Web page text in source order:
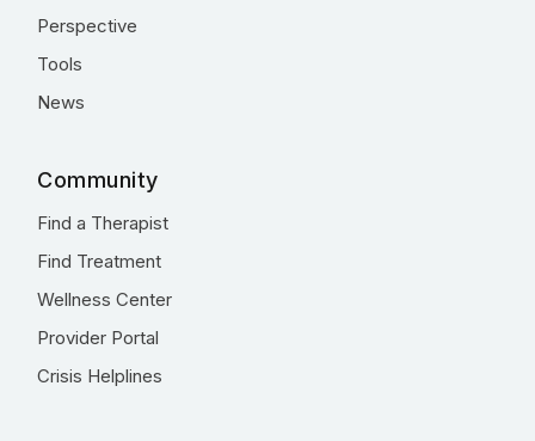
Perspective
Tools
News
Community
Find a Therapist
Find Treatment
Wellness Center
Provider Portal
Crisis Helplines